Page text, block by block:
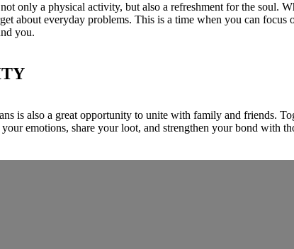
only a physical activity, but also a refreshment for the soul.
about everyday problems. This is a time when you can focus
you.
is also a great opportunity to unite with family and friends.
emotions, share your loot, and strengthen your bond with